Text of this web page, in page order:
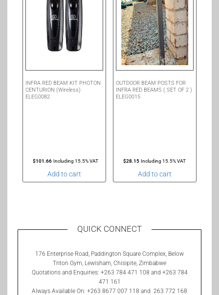
INFRA RED BEAM KIT PHOTON
CENTURION (Wireless)
ELEG0082
$101.66 Including 15.5% VAT
Add to cart
OUTDOOR BEAM POSTS FOR
INFRA RED BEAMS ( SET OF 2 )
ELEG0015
$28.15 Including 15.5% VAT
Add to cart
QUICK CONNECT
176 Enterprise Road, Paddington Square Complex, Below
Triton Gym, Lewisham, Chisipite, Zimbabwe
Quotations and Enquiries: +263 784 471 108 and +263 784
471 161
Always Available On: +263 8677 007 118 and 263 772 168